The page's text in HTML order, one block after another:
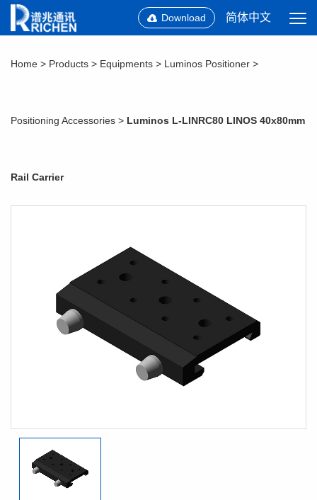
Download 简体中文
Home > Products > Equipments > Luminos Positioner >
Positioning Accessories > Luminos L-LINRC80 LINOS 40x80mm
Rail Carrier